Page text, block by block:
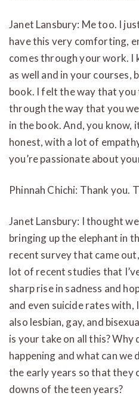
Janet Lansbury: Me too. I
have this very comforting,
comes through your work. I
as well and in your
book. I felt the way that
through the way that you
in the book. And, you know,
honest, with a lot of
you’re passionate about
Phinnah Chichi: Thank you.
Janet Lansbury: I thought
bringing up the elephant in
recent survey that came
lot of recent studies that
sharp rise in sadness and
and even suicide rates with,
also lesbian, gay, and
is your take on all this? Why
happening and what can we
the early years so that they
downs of the teen years?